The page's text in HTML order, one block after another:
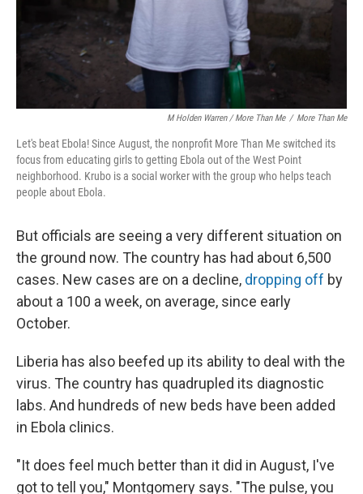
M Holden Warren / More Than Me / More Than Me
Let's beat Ebola! Since August, the nonprofit More Than Me switched its
focus from educating girls to getting Ebola out of the West Point
neighborhood. Krubo is a social worker with the group who helps teach
people about Ebola.
But officials are seeing a very different situation on
the ground now. The country has had about 6,500
cases. New cases are on a decline, dropping off by
about a 100 a week, on average, since early
October.
Liberia has also beefed up its ability to deal with the
virus. The country has quadrupled its diagnostic
labs. And hundreds of new beds have been added
in Ebola clinics.
"It does feel much better than it did in August, I've
got to tell you," Montgomery says. "The pulse, you